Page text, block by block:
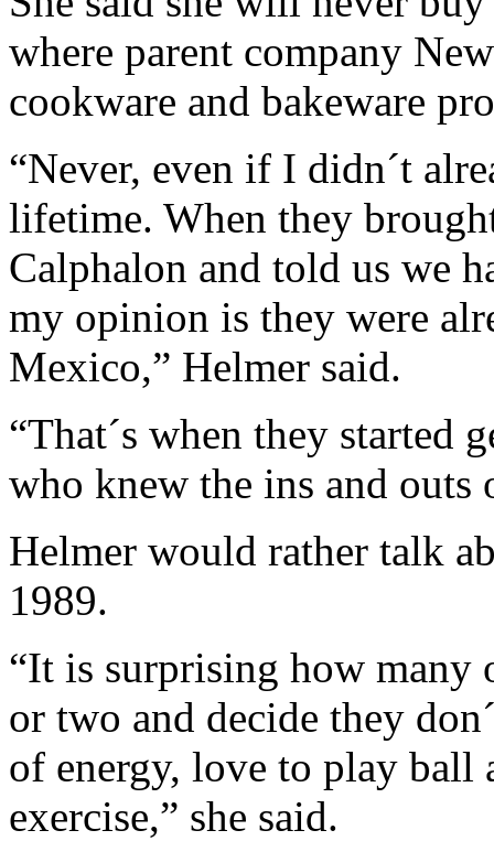
where parent company
cookware and bakeware
“Never, even if I didn´t
lifetime. When they
Calphalon and told us we
my opinion is they were
Mexico,” Helmer said.
“That´s when they started
who knew the ins and outs
Helmer would rather talk
1989.
“It is surprising how many
or two and decide they
of energy, love to play ball
exercise,” she said.